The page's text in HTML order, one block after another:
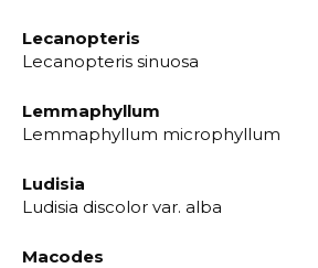
Lecanopteris
Lecanopteris sinuosa
Lemmaphyllum
Lemmaphyllum microphyllum
Ludisia
Ludisia discolor var. alba
Macodes